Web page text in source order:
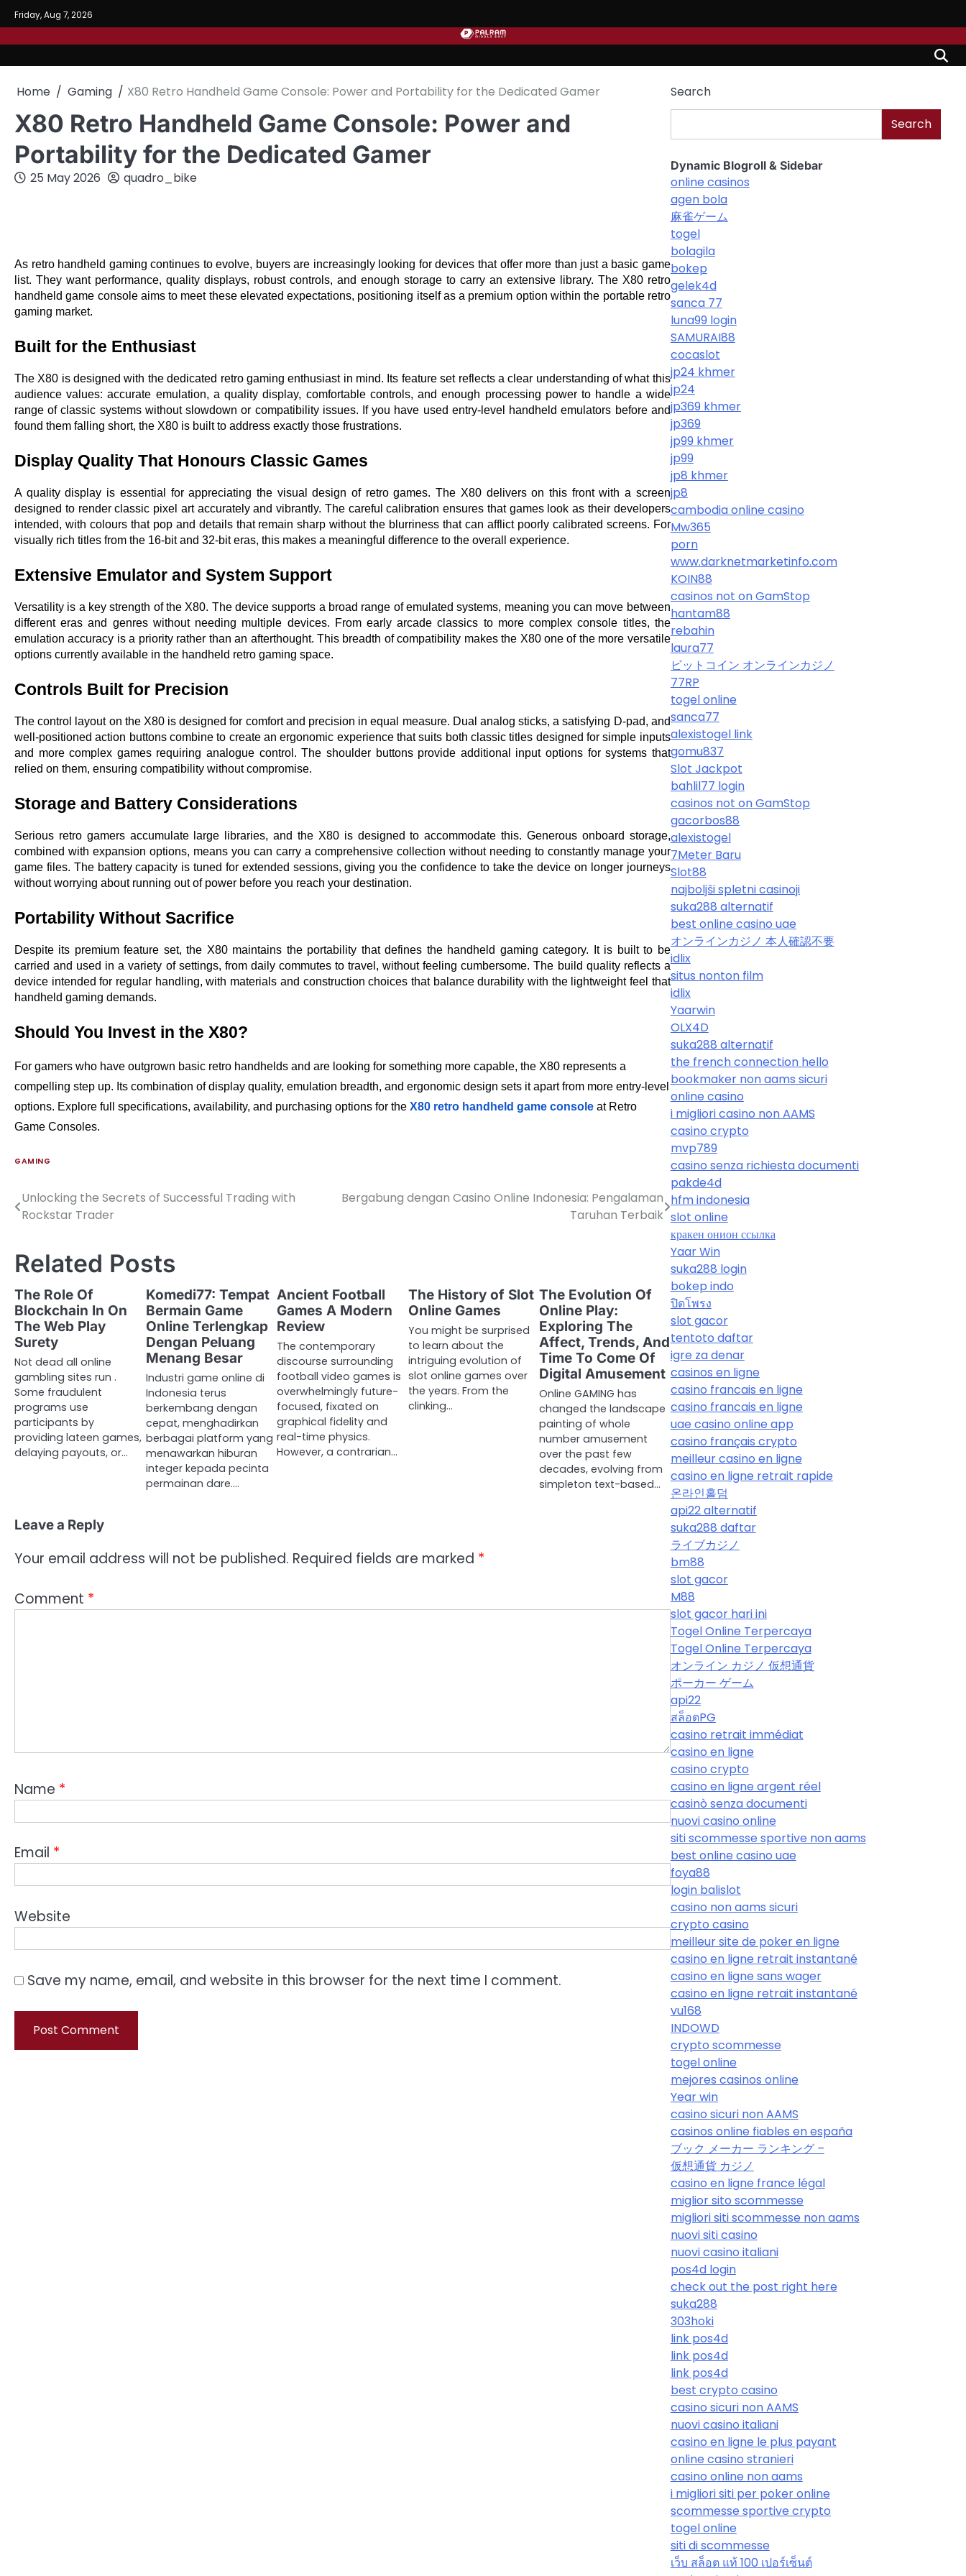
Skip
to
content
Friday, Aug 7, 2026
Home Gaming X80 Retro Handheld Game Console: Power and Portability for the Dedicated Gamer
X80 Retro Handheld Game Console: Power and
Portability for the Dedicated Gamer
25 May 2026 quadro_bike
As retro handheld gaming continues to evolve, buyers are increasingly looking for devices that offer more than just a basic game
list. They want performance, quality displays, robust controls, and enough storage to carry an extensive library. The X80 retro
handheld game console aims to meet these elevated expectations, positioning itself as a premium option within the portable retro
gaming market.
Built for the Enthusiast
The X80 is designed with the dedicated retro gaming enthusiast in mind. Its feature set reflects a clear understanding of what this
audience values: accurate emulation, a quality display, comfortable controls, and enough processing power to handle a wide
range of classic systems without slowdown or compatibility issues. If you have used entry-level handheld emulators before and
found them falling short, the X80 is built to address exactly those frustrations.
Display Quality That Honours Classic Games
A quality display is essential for appreciating the visual design of retro games. The X80 delivers on this front with a screen
designed to render classic pixel art accurately and vibrantly. The careful calibration ensures that games look as their developers
intended, with colours that pop and details that remain sharp without the blurriness that can afflict poorly calibrated screens. For
visually rich titles from the 16-bit and 32-bit eras, this makes a meaningful difference to the overall experience.
Extensive Emulator and System Support
Versatility is a key strength of the X80. The device supports a broad range of emulated systems, meaning you can move between
different eras and genres without needing multiple devices. From early arcade classics to more complex console titles, the
emulation accuracy is a priority rather than an afterthought. This breadth of compatibility makes the X80 one of the more versatile
options currently available in the handheld retro gaming space.
Controls Built for Precision
The control layout on the X80 is designed for comfort and precision in equal measure. Dual analog sticks, a satisfying D-pad, and
well-positioned action buttons combine to create an ergonomic experience that suits both classic titles designed for simple inputs
and more complex games requiring analogue control. The shoulder buttons provide additional input options for systems that
relied on them, ensuring compatibility without compromise.
Storage and Battery Considerations
Serious retro gamers accumulate large libraries, and the X80 is designed to accommodate this. Generous onboard storage,
combined with expansion options, means you can carry a comprehensive collection without needing to constantly manage your
game files. The battery capacity is tuned for extended sessions, giving you the confidence to take the device on longer journeys
without worrying about running out of power before you reach your destination.
Portability Without Sacrifice
Despite its premium feature set, the X80 maintains the portability that defines the handheld gaming category. It is built to be
carried and used in a variety of settings, from daily commutes to travel, without feeling cumbersome. The build quality reflects a
device intended for regular handling, with materials and construction choices that balance durability with the lightweight feel that
handheld gaming demands.
Should You Invest in the X80?
For gamers who have outgrown basic retro handhelds and are looking for something more capable, the X80 represents a
compelling step up. Its combination of display quality, emulation breadth, and ergonomic design sets it apart from more entry-level
options. Explore full specifications, availability, and purchasing options for the X80 retro handheld game console at Retro
Game Consoles.
GAMING
Post
Unlocking the Secrets of Successful Trading with
Rockstar Trader
Bergabung dengan Casino Online Indonesia: Pengalaman
Taruhan Terbaik
Related Posts
The Role Of
Blockchain In On
The Web Play
Surety
Not dead all online
gambling sites run .
Some fraudulent
programs use
participants by
providing lateen games,
delaying payouts, or…
Komedi77: Tempat
Bermain Game
Online Terlengkap
Dengan Peluang
Menang Besar
Industri game online di
Indonesia terus
berkembang dengan
cepat, menghadirkan
berbagai platform yang
menawarkan hiburan
integer kepada pecinta
permainan dare.…
Ancient Football
Games A Modern
Review
The contemporary
discourse surrounding
football video games is
overwhelmingly future-
focused, fixated on
graphical fidelity and
real-time physics.
However, a contrarian…
The History of Slot
Online Games
You might be surprised
to learn about the
intriguing evolution of
slot online games over
the years. From the
clinking…
The Evolution Of
Online Play:
Exploring The
Affect, Trends, And
Time To Come Of
Digital Amusement
Online GAMING has
changed the landscape
painting of whole
number amusement
over the past few
decades, evolving from
simpleton text-based…
Leave a Reply
Your email address will not be published. Required fields are marked *
Comment *
Name *
Email *
Website
Save my name, email, and website in this browser for the next time I comment.
Search
Search
Dynamic Blogroll & Sidebar
online casinos
agen bola
麻雀ゲーム
togel
bolagila
bokep
gelek4d
sanca 77
luna99 login
SAMURAI88
cocaslot
jp24 khmer
jp24
jp369 khmer
jp369
jp99 khmer
jp99
jp8 khmer
jp8
cambodia online casino
Mw365
porn
www.darknetmarketinfo.com
KOIN88
casinos not on GamStop
hantam88
rebahin
laura77
ビットコイン オンラインカジノ
77RP
togel online
sanca77
alexistogel link
gomu837
Slot Jackpot
bahlil77 login
casinos not on GamStop
gacorbos88
alexistogel
7Meter Baru
Slot88
najboljši spletni casinoji
suka288 alternatif
best online casino uae
オンラインカジノ 本人確認不要
idlix
situs nonton film
idlix
Yaarwin
OLX4D
suka288 alternatif
the french connection hello
bookmaker non aams sicuri
online casino
i migliori casino non AAMS
casino crypto
mvp789
casino senza richiesta documenti
pakde4d
hfm indonesia
slot online
кракен онион ссылка
Yaar Win
suka288 login
bokep indo
ปิดโพรง
slot gacor
tentoto daftar
igre za denar
casinos en ligne
casino francais en ligne
casino francais en ligne
uae casino online app
casino français crypto
meilleur casino en ligne
casino en ligne retrait rapide
온라인홀덤
api22 alternatif
suka288 daftar
ライブカジノ
bm88
slot gacor
M88
slot gacor hari ini
Togel Online Terpercaya
Togel Online Terpercaya
オンライン カジノ 仮想通貨
ポーカー ゲーム
api22
สล็อตPG
casino retrait immédiat
casino en ligne
casino crypto
casino en ligne argent réel
casinò senza documenti
nuovi casino online
siti scommesse sportive non aams
best online casino uae
foya88
login balislot
casino non aams sicuri
crypto casino
meilleur site de poker en ligne
casino en ligne retrait instantané
casino en ligne sans wager
casino en ligne retrait instantané
vu168
INDOWD
crypto scommesse
togel online
mejores casinos online
Year win
casino sicuri non AAMS
casinos online fiables en españa
ブック メーカー ランキング –
仮想通貨 カジノ
casino en ligne france légal
miglior sito scommesse
migliori siti scommesse non aams
nuovi siti casino
nuovi casino italiani
pos4d login
check out the post right here
suka288
303hoki
link pos4d
link pos4d
link pos4d
best crypto casino
casino sicuri non AAMS
nuovi casino italiani
casino en ligne le plus payant
online casino stranieri
casino online non aams
i migliori siti per poker online
scommesse sportive crypto
togel online
siti di scommesse
เว็บ สล็อต แท้ 100 เปอร์เซ็นต์